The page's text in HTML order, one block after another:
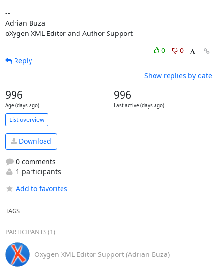
--
Adrian Buza
oXygen XML Editor and Author Support
0
0
Reply
Show replies by date
996
Age (days ago)
996
Last active (days ago)
List overview
Download
0 comments
1 participants
Add to favorites
TAGS
PARTICIPANTS (1)
Oxygen XML Editor Support (Adrian Buza)